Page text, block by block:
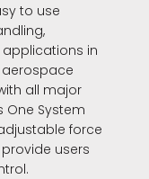
to use
in
all major
One System
force
users